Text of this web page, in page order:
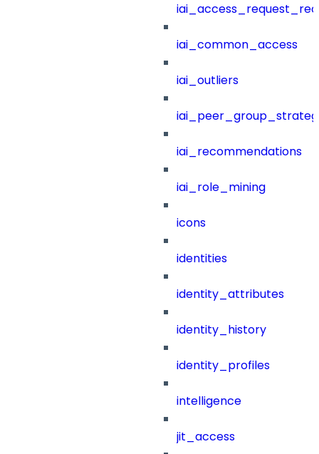
iai_common_access
iai_outliers
iai_recommendations
iai_role_mining
icons
identities
identity_attributes
identity_history
identity_profiles
intelligence
jit_access